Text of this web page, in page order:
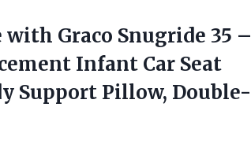
with Graco Snugride 35 –
Infant Car Seat
Support Pillow, Double-